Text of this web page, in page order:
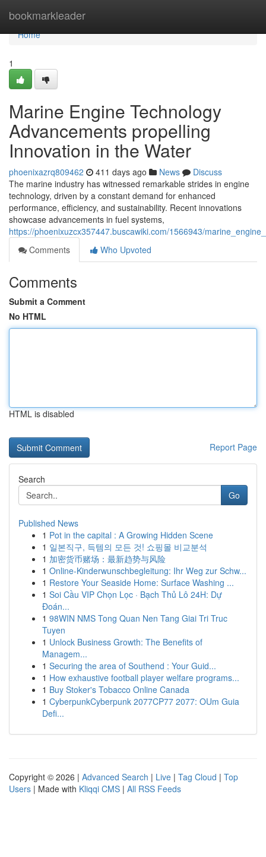
bookmarkleader
Home
Home
1
Marine Engine Technology
Advancements propelling
Innovation in the Water
phoenixazrq809462 411 days ago News
Discuss
The marine industry has witnessed remarkable strides in engine
technology, driven by a constant demand for enhanced
performance, efficiency, and sustainability. Recent innovations
showcase advancements in fuel systems,
https://phoenixuzcx357447.buscawiki.com/1566943/
Comments
Who Upvoted
Comments
Submit a Comment
No HTML
HTML is disabled
Report Page
Search
Go
Published News
1 Pot in the capital : A Growing Hidden Scene
1 일본직구, 득템의 모든 것! 쇼핑몰 비교분석
1 加密货币赌场：最新趋势与风险
1 Online-Kinderwunschbegleitung: Ihr Weg zur Schw...
1 Restore Your Seaside Home: Surface Washing ...
1 Soi Cầu VIP Chọn Lọc · Bạch Thủ Lô 24H: Dự
Đoán...
1 98WIN NMS Tong Quan Nen Tang Giai Tri Truc
Tuyen
1 Unlock Business Growth: The Benefits of
Managem...
1 Securing the area of Southend : Your Guid...
1 How exhaustive football player welfare programs...
1 Buy Stoker's Tobacco Online Canada
1 CyberpunkCyberpunk 2077CP77 2077: OUm Guia
Defi...
Copyright © 2026 | Advanced Search | Live | Tag Cloud | Top
Users | Made with Kliqqi CMS | All RSS Feeds